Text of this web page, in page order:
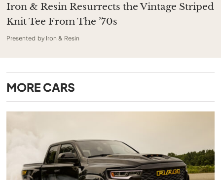
Iron & Resin Resurrects the Vintage Striped
Knit Tee From The ’70s
Presented by Iron & Resin
MORE CARS